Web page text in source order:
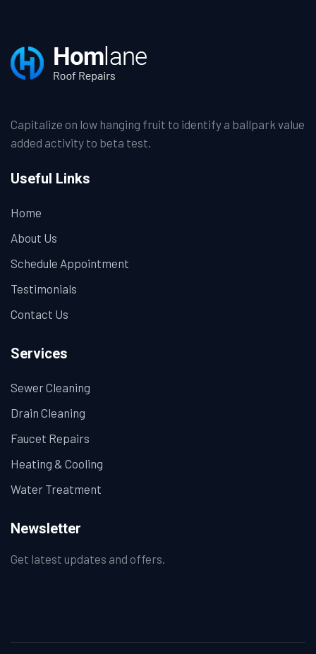
Capitalize on low hanging fruit to identify a ballpark value
added activity to beta test.
Useful Links
Home
About Us
Schedule Appointment
Testimonials
Contact Us
Services
Sewer Cleaning
Drain Cleaning
Faucet Repairs
Heating & Cooling
Water Treatment
Newsletter
Get latest updates and offers.